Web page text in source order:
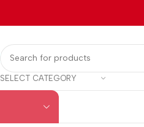
SELECT CATEGORY